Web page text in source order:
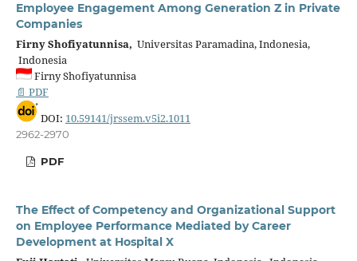
Employee Engagement Among Generation Z in Private
Companies
Firny Shofiyatunnisa, Universitas Paramadina, Indonesia,
Indonesia
Firny Shofiyatunnisa
📄 PDF
DOI: 10.59141/jrssem.v5i2.1011
2962-2970
PDF
The Effect of Competency and Organizational Support
on Employee Performance Mediated by Career
Development at Hospital X